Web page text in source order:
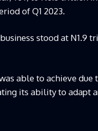
of Q1 2023.
stood at N1.9
able to achieve due
its ability to adapt